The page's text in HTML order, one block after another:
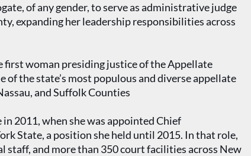
of any gender, to serve as administrative judge
expanding her leadership responsibilities across
first woman presiding justice of the Appellate
the state’s most populous and diverse appellate
and Suffolk Counties
in 2011, when she was appointed Chief
State, a position she held until 2015. In that role,
staff, and more than 350 court facilities across New